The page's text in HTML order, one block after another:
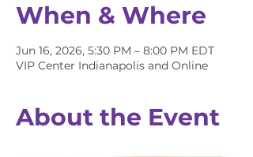
When & Where
Jun 16, 2026, 5:30 PM – 8:00 PM EDT
VIP Center Indianapolis and Online
About the Event